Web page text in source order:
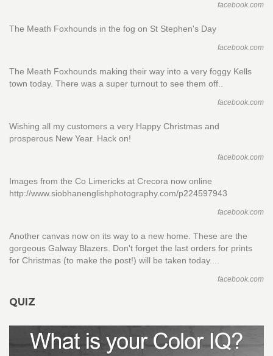
facebook.com
The Meath Foxhounds in the fog on St Stephen's Day
facebook.com
The Meath Foxhounds making their way into a very foggy Kells
town today. There was a super turnout to see them off..
facebook.com
Wishing all my customers a very Happy Christmas and
prosperous New Year. Hack on!
facebook.com
Images from the Co Limericks at Crecora now online
http://www.siobhanenglishphotography.com/p224597943
facebook.com
Another canvas now on its way to a new home. These are the
gorgeous Galway Blazers. Don't forget the last orders for prints
for Christmas (to make the post!) will be taken today....
facebook.com
QUIZ